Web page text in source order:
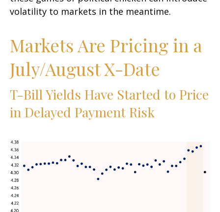
volatility to markets in the meantime.
Markets Are Pricing in a
July/August X-Date
T-Bill Yields Have Started to Price
in Delayed Payment Risk